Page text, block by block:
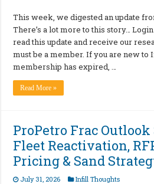
This week, we digested an update
There’s a lot more to this story…
read this update and receive our
must be a member. If you are new
membership has expired, …
Read More »
ProPetro Frac
Fleet Reactivation,
Pricing & Sand
July 31, 2026 Infill Thoughts